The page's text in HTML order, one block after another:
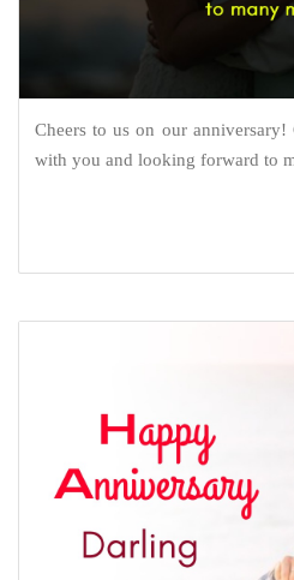
Cheers to us on our
with you and looking forward to